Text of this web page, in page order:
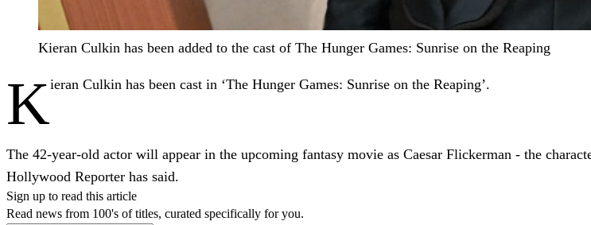
Kieran Culkin has been added to the cast of The Hunger Games: Sunrise on the Reaping
Kieran Culkin has been cast in ‘The Hunger Games: Sunrise on the Reaping’.
The 42-year-old actor will appear in the upcoming fantasy movie as Caesar Flickerman - the
Hollywood Reporter has said.
Sign up to read this article
Read news from 100's of titles, curated specifically for you.